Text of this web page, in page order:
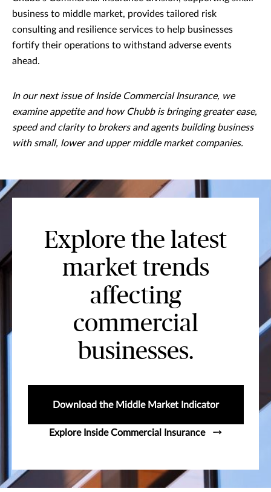
business to middle market, provides tailored risk
consulting and resilience services to help businesses
fortify their operations to withstand adverse events
ahead.
In our next issue of Inside Commercial Insurance, we
examine appetite and how Chubb is bringing greater ease,
speed and clarity to brokers and agents building business
with small, lower and upper middle market companies.
Explore the latest
market trends
affecting
commercial
businesses.
Download the Middle Market Indicator
Explore Inside Commercial Insurance